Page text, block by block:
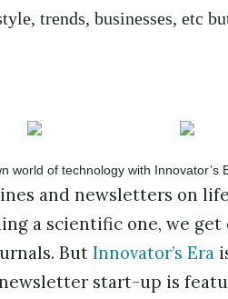
trends, businesses, etc
and newsletters on
a scientific one, we
But Innovator’s Era
start-up is